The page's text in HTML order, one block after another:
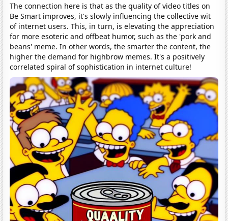
The connection here is that as the quality of video titles on
Be Smart improves, it's slowly influencing the collective wit
of internet users. This, in turn, is elevating the appreciation
for more esoteric and offbeat humor, such as the 'pork and
beans' meme. In other words, the smarter the content, the
higher the demand for highbrow memes. It's a positively
correlated spiral of sophistication in internet culture!